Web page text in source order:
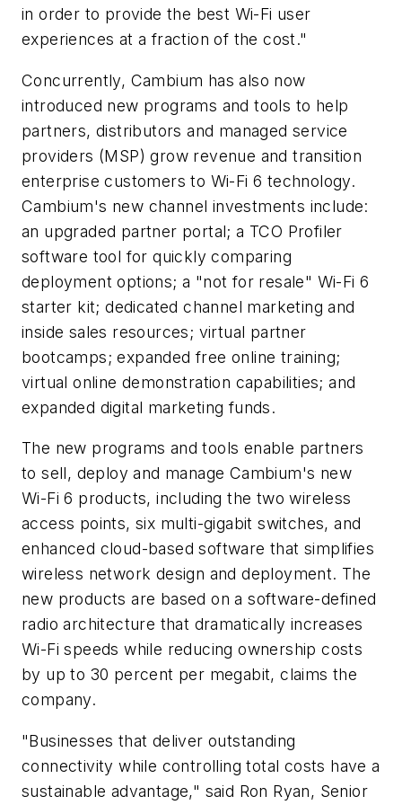
in order to provide the best Wi-Fi user
experiences at a fraction of the cost."
Concurrently, Cambium has also now
introduced new programs and tools to help
partners, distributors and managed service
providers (MSP) grow revenue and transition
enterprise customers to Wi-Fi 6 technology.
Cambium's new channel investments include:
an upgraded partner portal; a TCO Profiler
software tool for quickly comparing
deployment options; a "not for resale" Wi-Fi 6
starter kit; dedicated channel marketing and
inside sales resources; virtual partner
bootcamps; expanded free online training;
virtual online demonstration capabilities; and
expanded digital marketing funds.
The new programs and tools enable partners
to sell, deploy and manage Cambium's new
Wi-Fi 6 products, including the two wireless
access points, six multi-gigabit switches, and
enhanced cloud-based software that simplifies
wireless network design and deployment. The
new products are based on a software-defined
radio architecture that dramatically increases
Wi-Fi speeds while reducing ownership costs
by up to 30 percent per megabit, claims the
company.
"Businesses that deliver outstanding
connectivity while controlling total costs have a
sustainable advantage," said Ron Ryan, Senior